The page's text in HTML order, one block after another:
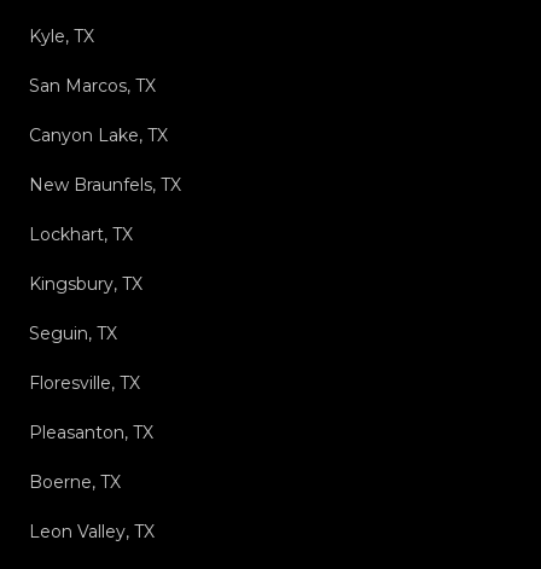
Kyle, TX
San Marcos, TX
Canyon Lake, TX
New Braunfels, TX
Lockhart, TX
Kingsbury, TX
Seguin, TX
Floresville, TX
Pleasanton, TX
Boerne, TX
Leon Valley, TX